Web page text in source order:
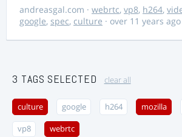
andreasgal.com · webrtc, vp8, h264,
google, spec, culture · over 11 years ago
3 TAGS SELECTED clear all
culture google h264 mozilla
vp8 webrtc